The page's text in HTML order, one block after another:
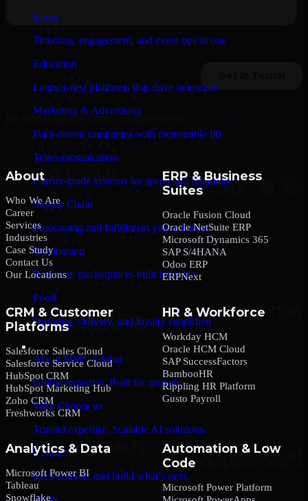
Event
Ticketing, engagement, and event ops in one
Education
Learner-first platforms that drive outcomes
Marketing & Advertising
Data-driven campaigns with measurable lift
Telecommunication
Carrier-grade systems for speed and reliability
Supply Chain
Forecasting and fulfillment you can trust
On-demand
Real-time marketplaces built for scale
Food
Ordering, delivery, and loyalty simplified
Company
About MMC Global
Global expertise. Built for growth.
Why Choose us
Trusted expertise. Scalable AI solutions.
Contact
Let’s connect and build what’s next.
By submitting this form, you agree to our
About
Who We Are
Career
Services
Industries
Case Study
Contact Us
Our Locations
ERP & Business
Suites
Oracle Fusion Cloud
Oracle NetSuite ERP
Microsoft Dynamics 365
SAP S/4HANA
Odoo ERP
ERPNext
CRM & Customer
Platforms
Salesforce Sales Cloud
Salesforce Service Cloud
HubSpot CRM
HubSpot Marketing Hub
Zoho CRM
Freshworks CRM
HR & Workforce
Workday HCM
Oracle HCM Cloud
SAP SuccessFactors
BambooHR
Rippling HR Platform
Gusto Payroll
Analytics & Data
Microsoft Power BI
Tableau
Snowflake
Automation & Low
Code
Microsoft Power Platform